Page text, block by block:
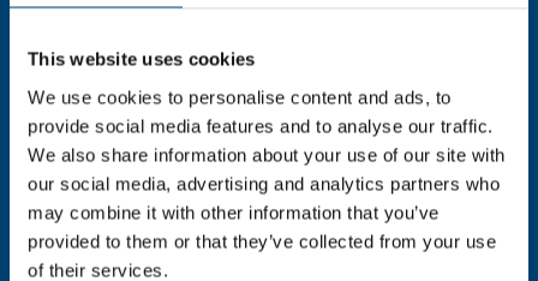
This website uses cookies
We use cookies to personalise content and ads, to
provide social media features and to analyse our traffic.
We also share information about your use of our site with
our social media, advertising and analytics partners who
may combine it with other information that you’ve
provided to them or that they’ve collected from your use
of their services.
In order to unlock this information please share your
details with us. By doing so, you’re allowing Global
Child Forum to reach out with updates and tips on
using our tools and services, as well as to gather
feedback on how we can better support you. Don’t
worry - your information is safe with us and won’t be